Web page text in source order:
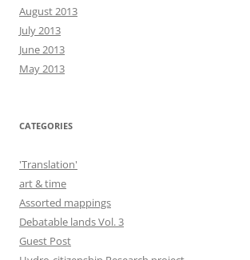
August 2013
July 2013
June 2013
May 2013
CATEGORIES
'Translation'
art & time
Assorted mappings
Debatable lands Vol. 3
Guest Post